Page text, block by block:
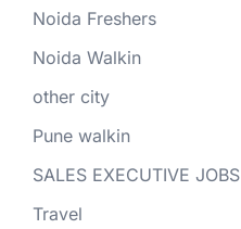
Noida Freshers
Noida Walkin
other city
Pune walkin
SALES EXECUTIVE JOBS
Travel